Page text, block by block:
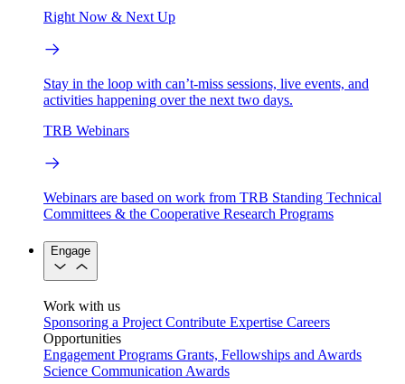
Right Now & Next Up
Stay in the loop with can’t-miss sessions, live events, and
activities happening over the next two days.
TRB Webinars
Webinars are based on work from TRB Standing Technical
Committees & the Cooperative Research Programs
Engage
Work with us
Sponsoring a Project Contribute Expertise Careers
Opportunities
Engagement Programs Grants, Fellowships and Awards
Science Communication Awards